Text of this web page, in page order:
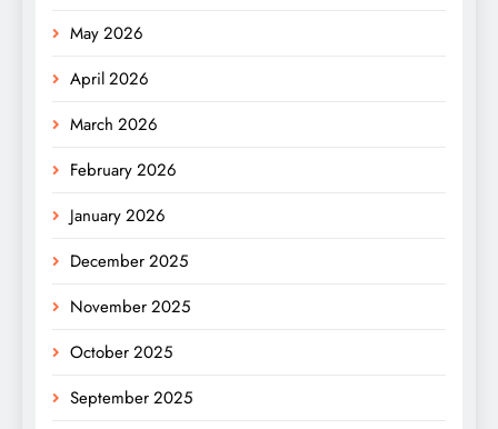
May 2026
April 2026
March 2026
February 2026
January 2026
December 2025
November 2025
October 2025
September 2025